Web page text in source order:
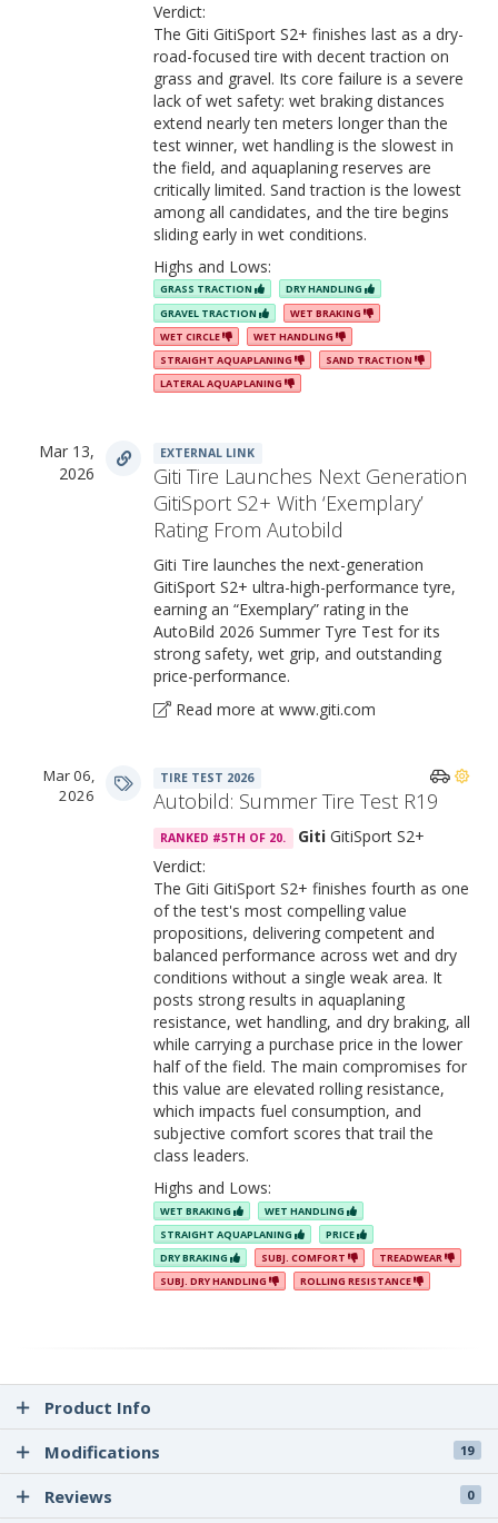
Verdict:
The Giti GitiSport S2+ finishes last as a dry-
road-focused tire with decent traction on
grass and gravel. Its core failure is a severe
lack of wet safety: wet braking distances
extend nearly ten meters longer than the
test winner, wet handling is the slowest in
the field, and aquaplaning reserves are
critically limited. Sand traction is the lowest
among all candidates, and the tire begins
sliding early in wet conditions.
Highs and Lows:
GRASS TRACTION
DRY HANDLING
GRAVEL TRACTION
WET BRAKING
WET CIRCLE
WET HANDLING
STRAIGHT AQUAPLANING
SAND TRACTION
LATERAL AQUAPLANING
Mar 13,
2026
EXTERNAL LINK
Giti Tire Launches Next Generation
GitiSport S2+ With ‘Exemplary’
Rating From Autobild
Giti Tire launches the next-generation
GitiSport S2+ ultra-high-performance tyre,
earning an “Exemplary” rating in the
AutoBild 2026 Summer Tyre Test for its
strong safety, wet grip, and outstanding
price-performance.
Read more at www.giti.com
Mar 06,
2026
TIRE TEST 2026
Autobild: Summer Tire Test R19
RANKED #5TH OF 20. GitiGitiSport S2+
Verdict:
The Giti GitiSport S2+ finishes fourth as one
of the test's most compelling value
propositions, delivering competent and
balanced performance across wet and dry
conditions without a single weak area. It
posts strong results in aquaplaning
resistance, wet handling, and dry braking, all
while carrying a purchase price in the lower
half of the field. The main compromises for
this value are elevated rolling resistance,
which impacts fuel consumption, and
subjective comfort scores that trail the
class leaders.
Highs and Lows:
WET BRAKING
WET HANDLING
STRAIGHT AQUAPLANING
PRICE
DRY BRAKING
SUBJ. COMFORT
TREADWEAR
SUBJ. DRY HANDLING
ROLLING RESISTANCE
Product Info
Modifications
19
Reviews 0